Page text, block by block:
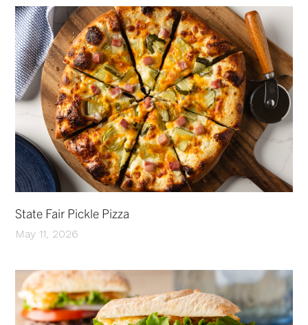
State Fair Pickle Pizza
May 11, 2026